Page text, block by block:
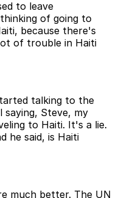
to leave
of going to
because there's
of trouble in Haiti
talking to the
Steve, my
to Haiti. It's a lie.
he said, is Haiti
much better. The UN